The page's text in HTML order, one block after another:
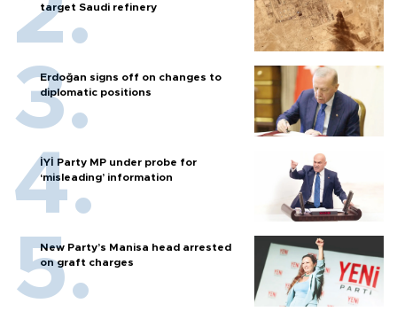
target Saudi refinery
Erdoğan signs off on changes to
diplomatic positions
İYİ Party MP under probe for
‘misleading’ information
New Party’s Manisa head arrested
on graft charges